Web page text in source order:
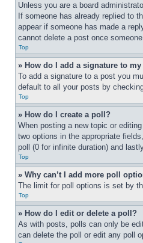
Unless you are a board
If someone has already replied to
appear if someone has made a
cannot delete a post once
Top
» How do I add a signature to my
To add a signature to a post you
default to all your posts by
Top
» How do I create a poll?
When posting a new topic or
two options in the appropriate
poll (0 for infinite duration) and
Top
» Why can’t I add more poll
The limit for poll options is set by
Top
» How do I edit or delete a poll?
As with posts, polls can only be
can delete the poll or edit any poll